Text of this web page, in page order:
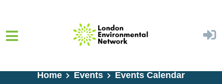
Home Events Events Calendar